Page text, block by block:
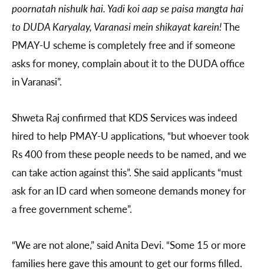
poornatah nishulk hai. Yadi koi aap se paisa mangta hai
to DUDA Karyalay, Varanasi mein shikayat karein!The
PMAY-U scheme is completely free and if someone
asks for money, complain about it to the DUDA office
in Varanasi”.
Shweta Raj confirmed that KDS Services was indeed
hired to help PMAY-U applications, “but whoever took
Rs 400 from these people needs to be named, and we
can take action against this”. She said applicants “must
ask for an ID card when someone demands money for
a free government scheme”.
“We are not alone,” said Anita Devi. “Some 15 or more
families here gave this amount to get our forms filled.